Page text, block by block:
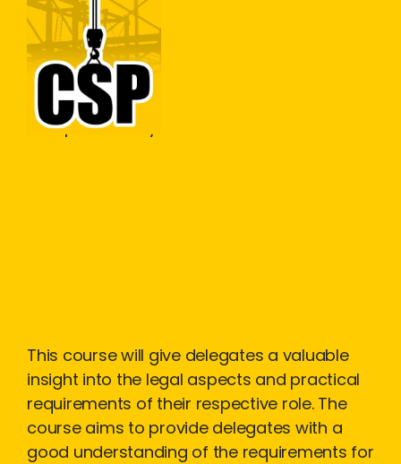
Workplace Safety
This course will give delegates a valuable
insight into the legal aspects and practical
requirements of their respective role. The
course aims to provide delegates with a
good understanding of the requirements for